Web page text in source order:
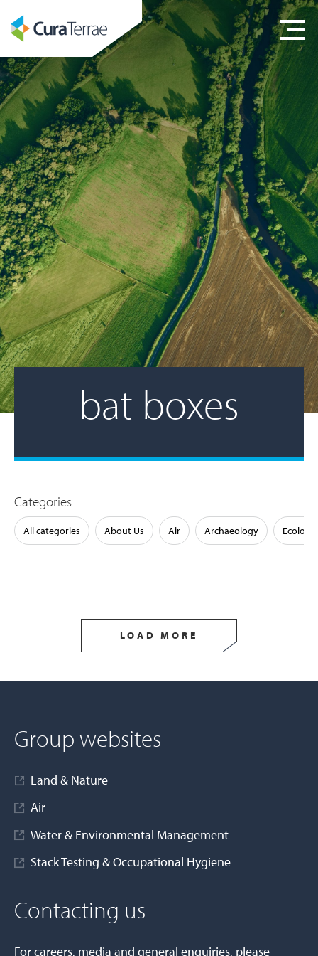
bat boxes
Categories
All categories About Us Air Archaeology Ecology
LOAD MORE
Group websites
Land & Nature
Air
Water & Environmental Management
Stack Testing & Occupational Hygiene
Contacting us
For careers, media and general enquiries, please